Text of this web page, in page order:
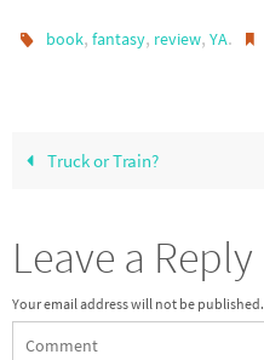
book,fantasy, review,YA.
Truck or Train?
Leave a Reply
Your email address will not be published.